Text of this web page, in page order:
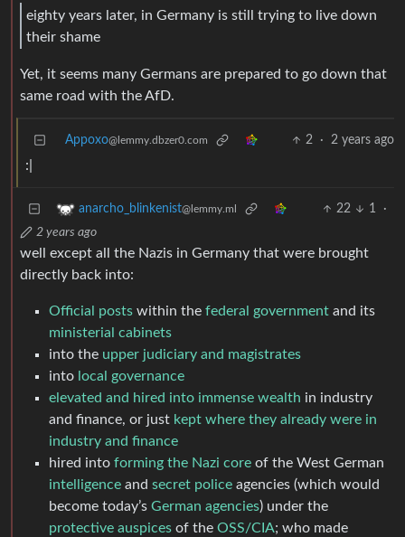
eighty years later, in Germany is still trying to live down
their shame
Yet, it seems many Germans are prepared to go down that
same road with the AfD.
Appoxo@lemmy.dbzer0.com 2 · 2 years ago
:|
anarcho_blinkenist@lemmy.ml 22 1
·
2 years ago
well except all the Nazis in Germany that were brought
directly back into:
Official posts within the federal government and its
ministerial cabinets
into the upper judiciary and magistrates
into local governance
elevated and hired into immense wealth in industry
and finance, or just kept where they already were in
industry and finance
hired into forming the Nazi core of the West German
intelligence and secret police agencies (which would
become today’s German agencies) under the
protective auspices of the OSS/CIA; who made